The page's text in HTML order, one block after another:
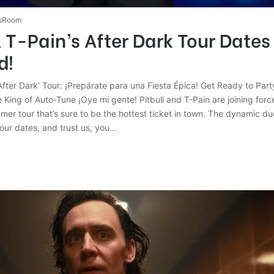
Pain’s After Dark Tour Dates
Dark’ Tour: ¡Prepárate para una Fiesta Épica! Get Ready to
of Auto-Tune ¡Oye mi gente! Pitbull and T-Pain are joining
tour that’s sure to be the hottest ticket in town. The dynamic
dates, and trust us, you…